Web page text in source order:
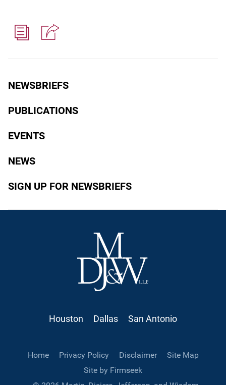
NEWSBRIEFS
PUBLICATIONS
EVENTS
NEWS
SIGN UP FOR NEWSBRIEFS
Houston Dallas San Antonio
Home Privacy Policy Disclaimer
Site Map
Site by Firmseek